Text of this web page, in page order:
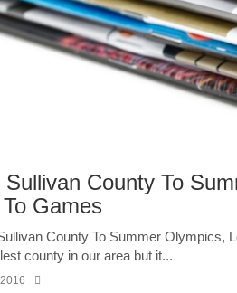
Sullivan County To
Games
County To Summer Olympics,
county in our area but it...